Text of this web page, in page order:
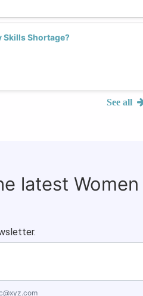
Skills Shortage?
See all
latest